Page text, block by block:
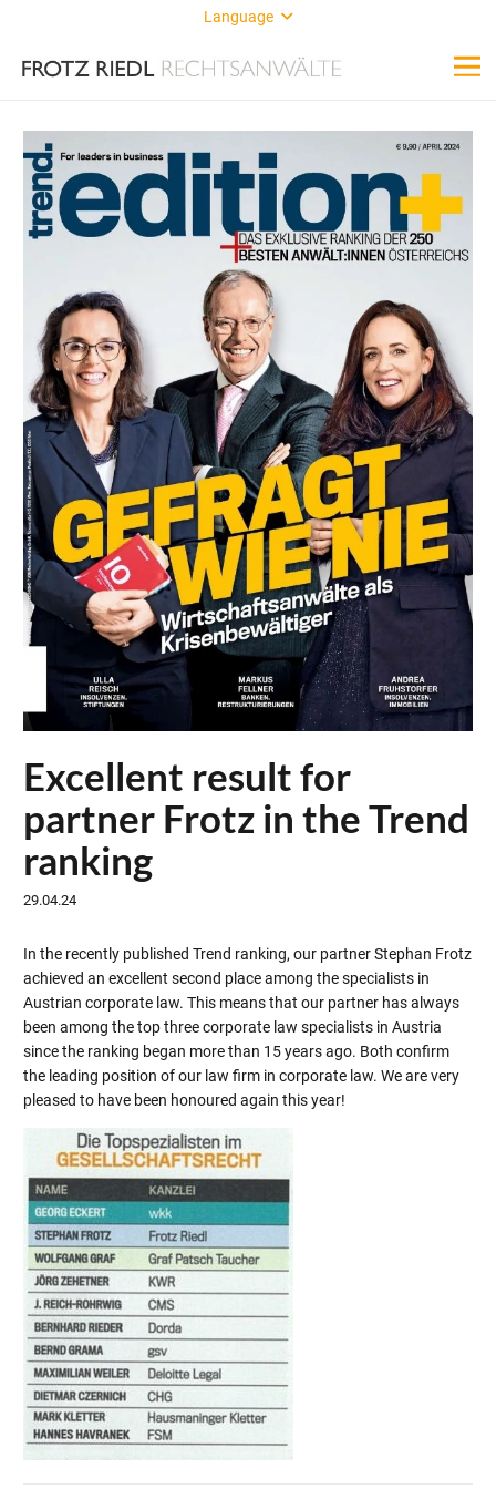
Language
Excellent result for
partner Frotz in the Trend
ranking
29.04.24
In the recently published Trend ranking, our partner Stephan Frotz
achieved an excellent second place among the specialists in
Austrian corporate law. This means that our partner has always
been among the top three corporate law specialists in Austria
since the ranking began more than 15 years ago. Both confirm
the leading position of our law firm in corporate law. We are very
pleased to have been honoured again this year!